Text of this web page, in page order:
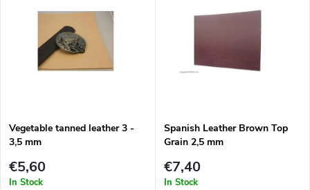
Vegetable tanned leather 3 -
3,5 mm
€5,60
In Stock
Spanish Leather Brown Top
Grain 2,5 mm
€7,40
In Stock